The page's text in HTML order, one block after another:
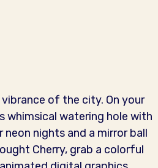
of the city. On your
whimsical watering hole with
nights and a mirror ball
Cherry, grab a colorful